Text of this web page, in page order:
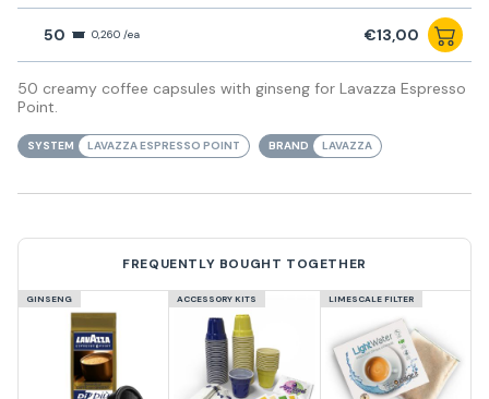
50 0,260 /ea €13,00
50 creamy coffee capsules with ginseng for Lavazza Espresso
Point.
SYSTEM LAVAZZA ESPRESSO POINT BRAND LAVAZZA
FREQUENTLY BOUGHT TOGETHER
GINSENG ACCESSORY KITS LIMESCALE FILTER